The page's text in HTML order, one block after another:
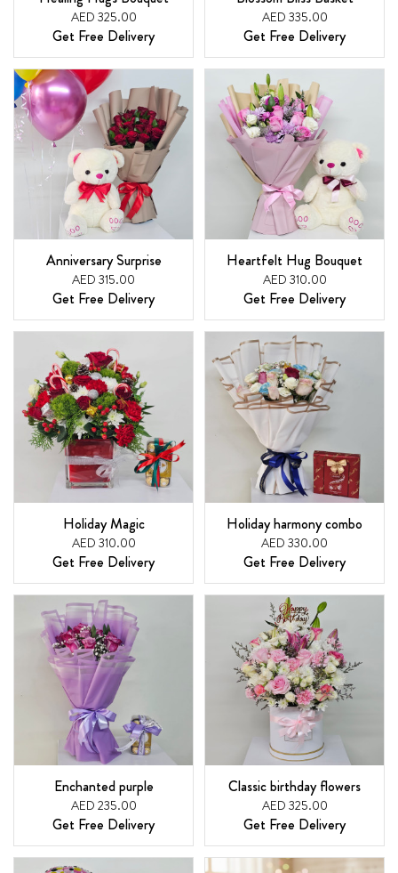
AED 325.00
Get Free Delivery
AED 335.00
Get Free Delivery
Anniversary Surprise
AED 315.00
Get Free Delivery
Heartfelt Hug Bouquet
AED 310.00
Get Free Delivery
Holiday Magic
AED 310.00
Get Free Delivery
Holiday harmony combo
AED 330.00
Get Free Delivery
Enchanted purple
AED 235.00
Get Free Delivery
Classic birthday flowers
AED 325.00
Get Free Delivery